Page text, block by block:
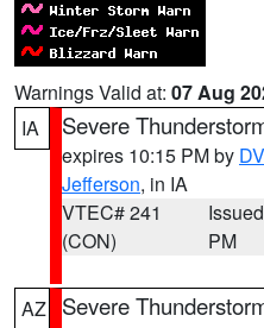
Warnings Valid at: 07 Aug
IA
Severe
expires 10:15 PM by
Jefferson, in IA
VTEC# 241
(CON)
PM
AZ Severe